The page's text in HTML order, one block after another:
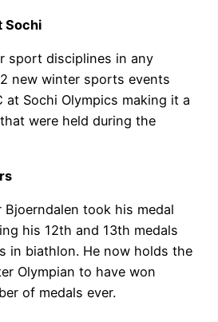
Sochi
sport disciplines in any
new winter sports events
at Sochi Olympics making it a
were held during the
Bjoerndalen took his medal
his 12th and 13th medals
in biathlon. He now holds the
Olympian to have won
of medals ever.